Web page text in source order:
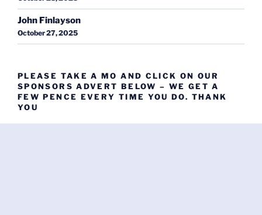
John Finlayson
October 27, 2025
PLEASE TAKE A MO AND CLICK ON OUR
SPONSORS ADVERT BELOW – WE GET A
FEW PENCE EVERY TIME YOU DO. THANK
YOU